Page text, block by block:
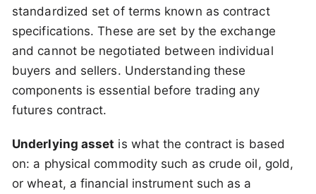
standardized set of terms known as contract
specifications. These are set by the exchange
and cannot be negotiated between individual
buyers and sellers. Understanding these
components is essential before trading any
futures contract.
Underlying asset is what the contract is based
on: a physical commodity such as crude oil, gold,
or wheat, a financial instrument such as a